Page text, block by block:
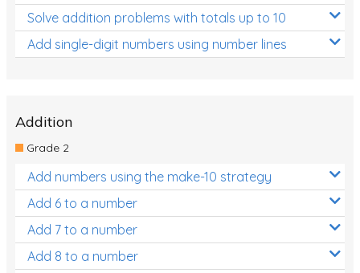
Solve addition problems with totals up to 10
Add single-digit numbers using number lines
Addition
Grade 2
Add numbers using the make-10 strategy
Add 6 to a number
Add 7 to a number
Add 8 to a number